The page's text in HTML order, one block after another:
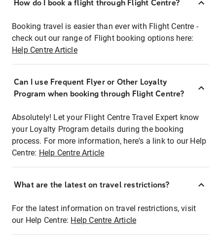
How do I book a flight through Flight Centre?
Booking travel is easier than ever with Flight Centre -
check out our range of Flight booking options here:
Help Centre Article
Can I use Frequent Flyer or Other Loyalty
Program when booking through Flight Centre?
Absolutely! Let your Flight Centre Travel Expert know
your Loyalty Program details during the booking
process. For more information, here's a link to our Help
Centre: Help Centre Article
What are the latest on travel restrictions?
For the latest information on travel restrictions, visit
our Help Centre: Help Centre Article